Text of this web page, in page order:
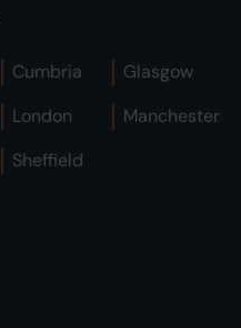
Cumbria
Glasgow
London
Manchester
Sheffield